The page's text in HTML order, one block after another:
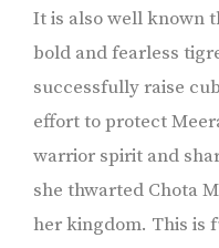
It is also well known
bold and fearless
successfully raise
effort to protect
warrior spirit and
she thwarted Chota
her kingdom. This is